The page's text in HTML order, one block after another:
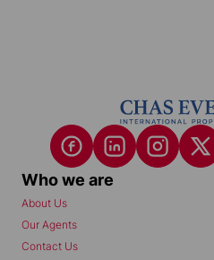
Who we are
About Us
Our Agents
Contact Us